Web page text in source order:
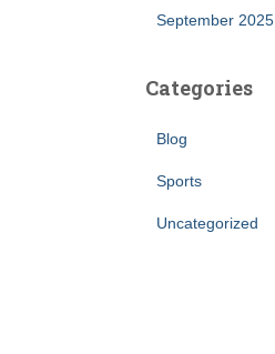
September 2025
Categories
Blog
Sports
Uncategorized